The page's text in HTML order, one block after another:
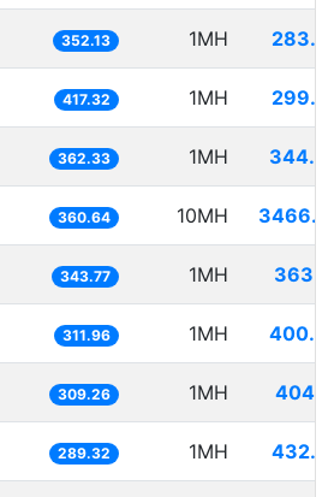
352.13 1MH
417.32 1MH
362.33 1MH
360.64 10MH
343.77 1MH
311.96 1MH
309.26 1MH
289.32 1MH